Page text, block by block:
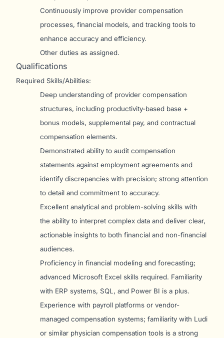
Continuously improve provider compensation
processes, financial models, and tracking tools to
enhance accuracy and efficiency.
Other duties as assigned.
Qualifications
Required Skills/Abilities:
Deep understanding of provider compensation
structures, including productivity-based base +
bonus models, supplemental pay, and contractual
compensation elements.
Demonstrated ability to audit compensation
statements against employment agreements and
identify discrepancies with precision; strong attention
to detail and commitment to accuracy.
Excellent analytical and problem-solving skills with
the ability to interpret complex data and deliver clear,
actionable insights to both financial and non-financial
audiences.
Proficiency in financial modeling and forecasting;
advanced Microsoft Excel skills required. Familiarity
with ERP systems, SQL, and Power BI is a plus.
Experience with payroll platforms or vendor-
managed compensation systems; familiarity with Ludi
or similar physician compensation tools is a strong